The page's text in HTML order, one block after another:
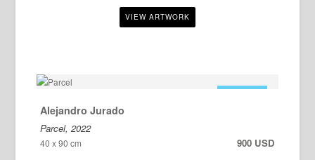
Alejandro Jurado
Parcel, 2022
40 x 90 cm 900 USD